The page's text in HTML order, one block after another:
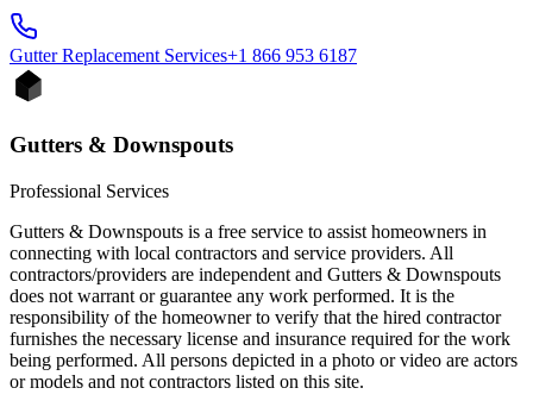
Gutter Replacement Services+1 866 953 6187
Gutters & Downspouts
Professional Services
Gutters & Downspouts is a free service to assist homeowners in
connecting with local contractors and service providers. All
contractors/providers are independent and Gutters & Downspouts
does not warrant or guarantee any work performed. It is the
responsibility of the homeowner to verify that the hired contractor
furnishes the necessary license and insurance required for the work
being performed. All persons depicted in a photo or video are actors
or models and not contractors listed on this site.